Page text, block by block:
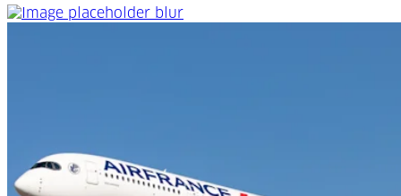
An extensive global network